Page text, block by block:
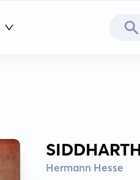
Hermann Hesse